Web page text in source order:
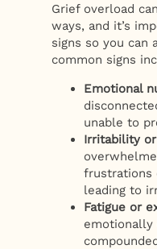
Grief overload
ways, and it’s
signs so you can
common signs
Emotional
unable to
Irritability
frustrations
leading to
Fatigue or
emotionally